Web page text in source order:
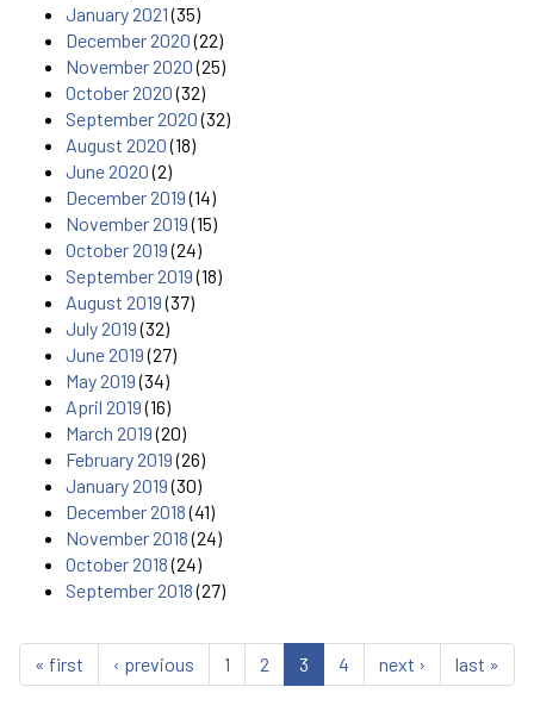
January 2021(35)
December 2020(22)
November 2020(25)
October 2020(32)
September 2020(32)
August 2020(18)
June 2020(2)
December 2019(14)
November 2019(15)
October 2019(24)
September 2019(18)
August 2019(37)
July 2019(32)
June 2019(27)
May 2019(34)
April 2019(16)
March 2019(20)
February 2019(26)
January 2019(30)
December 2018(41)
November 2018(24)
October 2018(24)
September 2018(27)
« first ‹ previous 1 2 3 4 next › last »